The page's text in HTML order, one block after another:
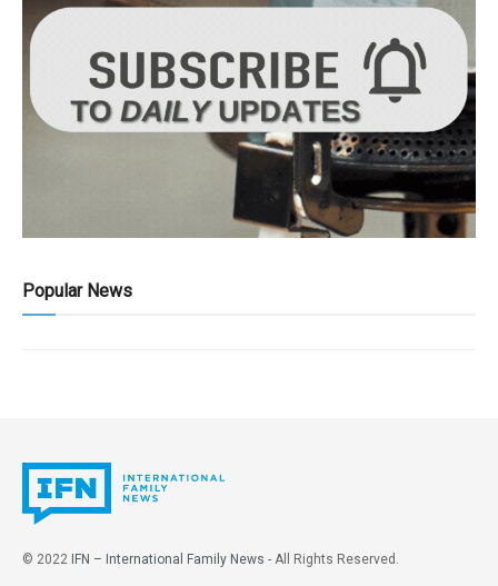
Popular News
© 2022 IFN – International Family News - All Rights Reserved.